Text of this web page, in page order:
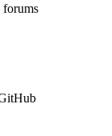
forums